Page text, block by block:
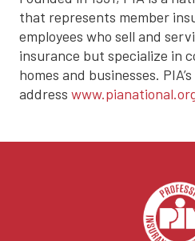
that represents member
employees who sell and
insurance but specialize in
homes and businesses.
address